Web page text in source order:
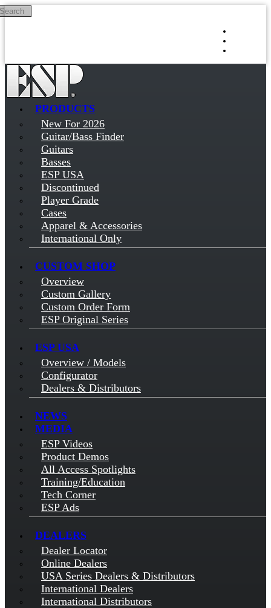
Skip to main content
PRODUCTS
New For 2026
Guitar/Bass Finder
Guitars
Basses
ESP USA
Discontinued
Player Grade
Cases
Apparel & Accessories
International Only
CUSTOM SHOP
Overview
Custom Gallery
Custom Order Form
ESP Original Series
ESP USA
Overview / Models
Configurator
Dealers & Distributors
NEWS
MEDIA
ESP Videos
Product Demos
All Access Spotlights
Training/Education
Tech Corner
ESP Ads
DEALERS
Dealer Locator
Online Dealers
USA Series Dealers & Distributors
International Dealers
International Distributors